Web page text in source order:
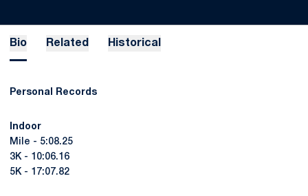
Bio Related Historical
Personal Records
Indoor
Mile - 5:08.25
3K - 10:06.16
5K - 17:07.82